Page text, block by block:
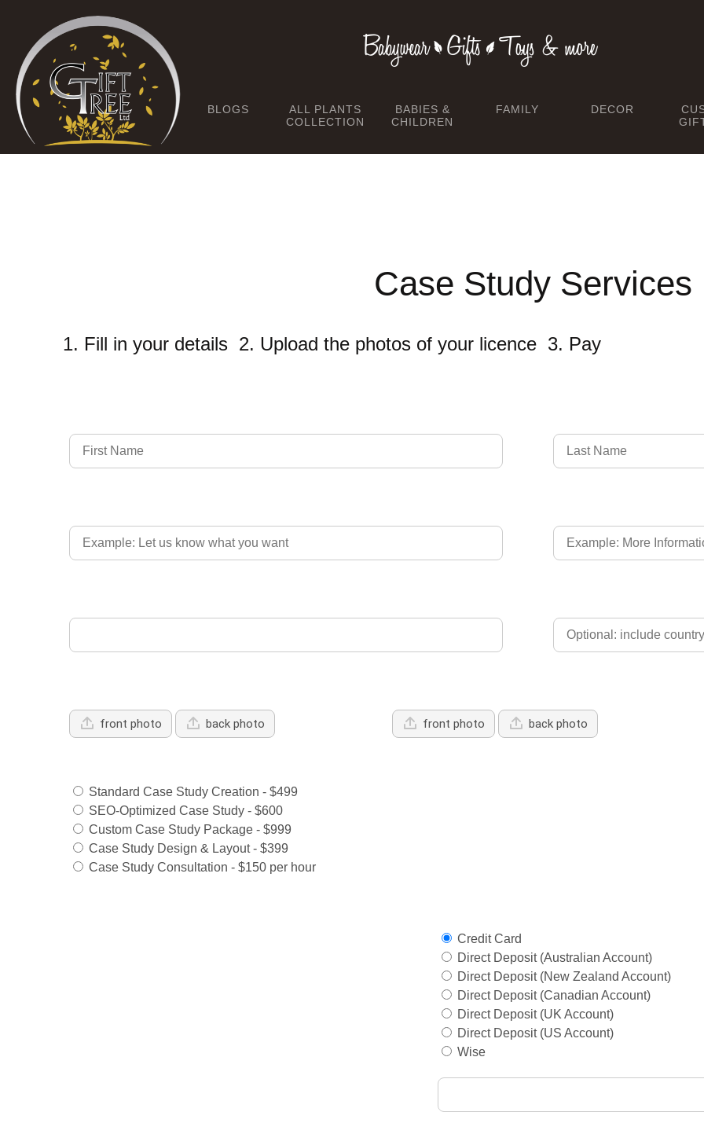
BLOGS
ALL PLANTS
COLLECTION
BABIES &
CHILDREN
FAMILY DECOR
Case Study Services
1. Fill in your details 2. Upload the photos of your licence 3. Pay
front photo back photo front photo back photo
Standard Case Study Creation - $499
SEO-Optimized Case Study - $600
Custom Case Study Package - $999
Case Study Design & Layout - $399
Case Study Consultation - $150 per hour
Credit Card
Direct Deposit (Australian Account)
Direct Deposit (New Zealand Account)
Direct Deposit (Canadian Account)
Direct Deposit (UK Account)
Direct Deposit (US Account)
Wise